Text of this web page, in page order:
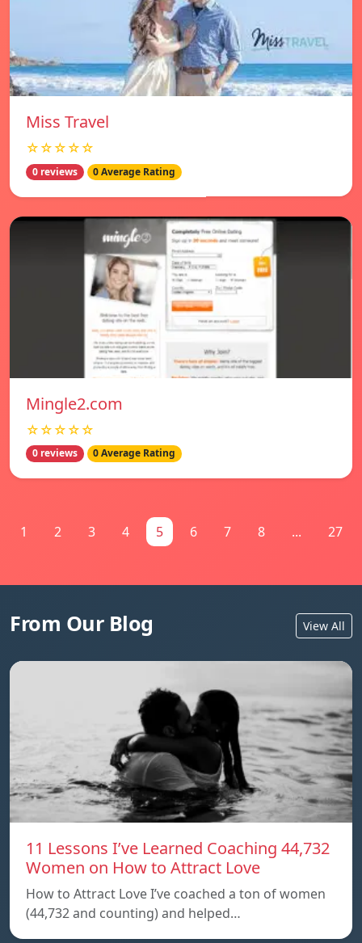
Miss Travel
☆☆☆☆☆
0 reviews 0 Average Rating
Mingle2.com
☆☆☆☆☆
0 reviews 0 Average Rating
1 2 3 4 5 6 7 8 ... 27
From Our Blog View All
11 Lessons I’ve Learned Coaching 44,732
Women on How to Attract Love
How to Attract Love I’ve coached a ton of women
(44,732 and counting) and helped…